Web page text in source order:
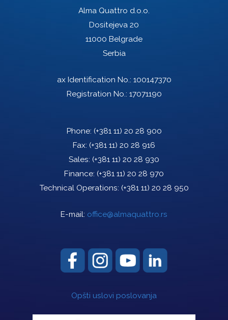
Alma Quattro d.o.o.
Dositejeva 20
11000 Belgrade
Serbia
ax Identification No.: 100147370
Registration No.: 17071190
Phone: (+381 11) 20 28 900
Fax: (+381 11) 20 28 916
Sales: (+381 11) 20 28 930
Finance: (+381 11) 20 28 970
Technical Operations: (+381 11) 20 28 950
E-mail: office@almaquattro.rs
Opšti uslovi poslovanja